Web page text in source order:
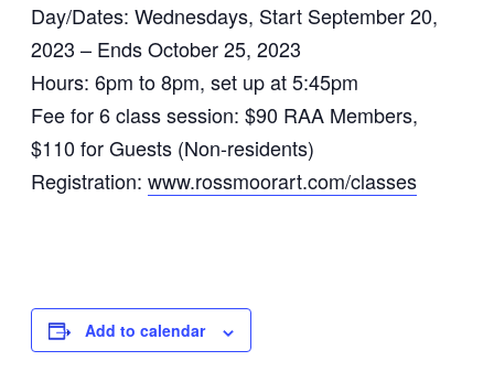
Day/Dates: Wednesdays, Start September 20,
2023 – Ends October 25, 2023
Hours: 6pm to 8pm, set up at 5:45pm
Fee for 6 class session: $90 RAA Members,
$110 for Guests (Non-residents)
Registration: www.rossmoorart.com/classes
Add to calendar